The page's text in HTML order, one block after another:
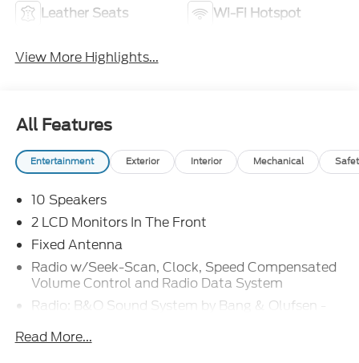
Leather Seats Wi-Fi Hotspot
View More Highlights...
All Features
Entertainment Exterior Interior Mechanical
10 Speakers
2 LCD Monitors In The Front
Fixed Antenna
Radio w/Seek-Scan, Clock, Speed Compensated
Volume Control and Radio Data System
Radio: B&O Sound System by Bang & Olufsen -
including subwoofer
Read More...